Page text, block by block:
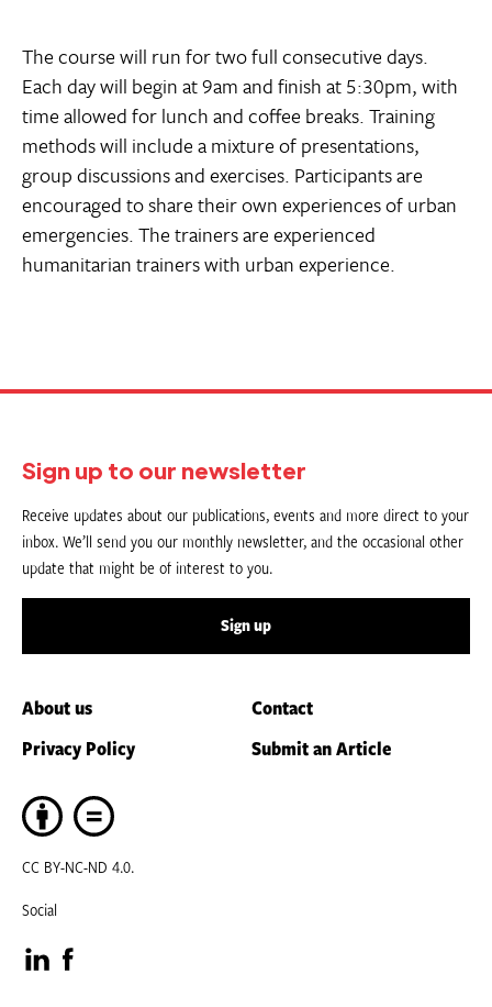
The course will run for two full consecutive days.
Each day will begin at 9am and finish at 5:30pm, with
time allowed for lunch and coffee breaks. Training
methods will include a mixture of presentations,
group discussions and exercises. Participants are
encouraged to share their own experiences of urban
emergencies. The trainers are experienced
humanitarian trainers with urban experience.
Sign up to our newsletter
Receive updates about our publications, events and more direct to your
inbox. We’ll send you our monthly newsletter, and the occasional other
update that might be of interest to you.
Sign up
About us
Contact
Privacy Policy
Submit an Article
CC BY-NC-ND 4.0.
Social
VisitVisit